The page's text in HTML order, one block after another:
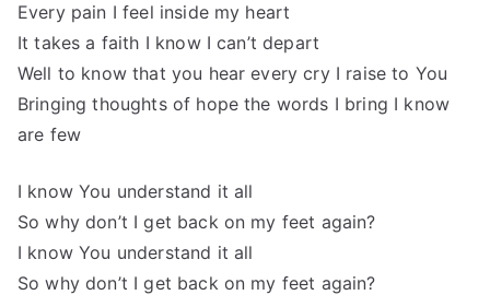
Every pain I feel inside my heart
It takes a faith I know I can’t depart
Well to know that you hear every cry I raise to You
Bringing thoughts of hope the words I bring I know
are few
I know You understand it all
So why don’t I get back on my feet again?
I know You understand it all
So why don’t I get back on my feet again?